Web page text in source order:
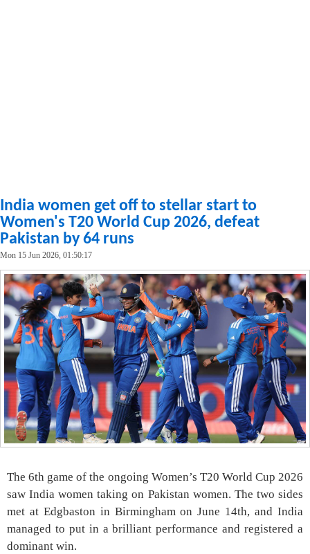
India women get off to stellar start to
Women's T20 World Cup 2026, defeat
Pakistan by 64 runs
Mon 15 Jun 2026, 01:50:17
The 6th game of the ongoing Women’s T20 World Cup 2026
saw India women taking on Pakistan women. The two sides
met at Edgbaston in Birmingham on June 14th, and India
managed to put in a brilliant performance and registered a
dominant win.